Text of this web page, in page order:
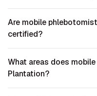
Are mobile
certified?
What areas does
Plantation?